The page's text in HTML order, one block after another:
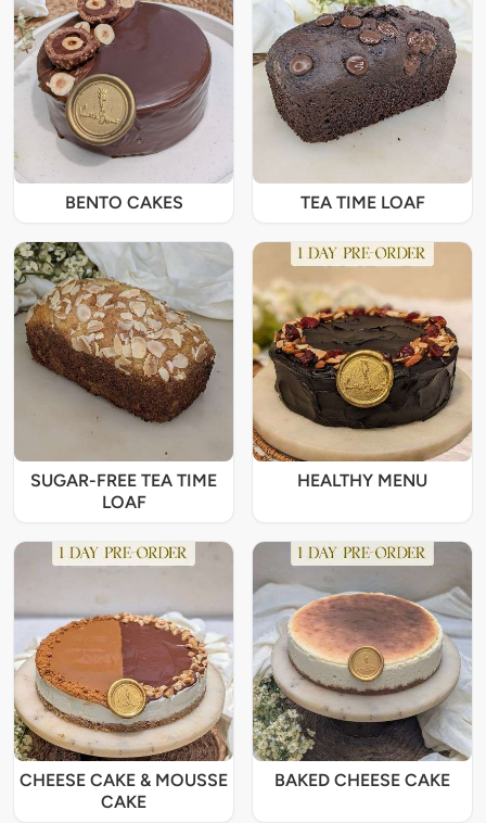
BENTO CAKES TEA TIME LOAF
SUGAR-FREE TEA TIME
LOAF
HEALTHY MENU
CHEESE CAKE & MOUSSE
CAKE
BAKED CHEESE CAKE